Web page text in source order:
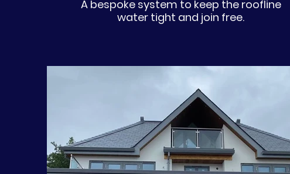
A bespoke system to keep the roofline
water tight and join free.